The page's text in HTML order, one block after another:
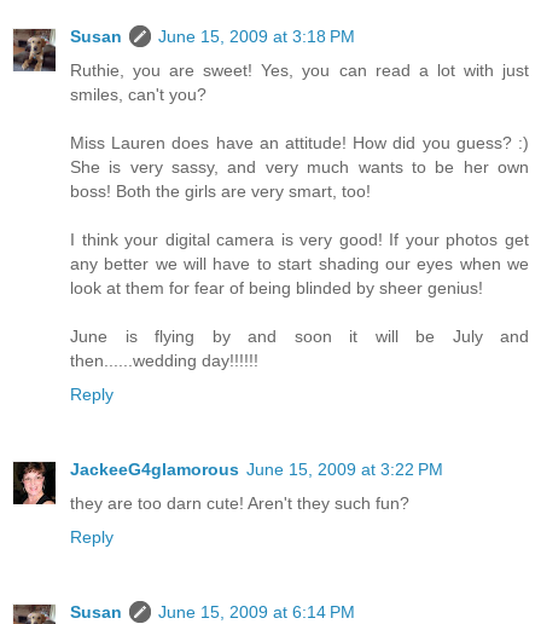
Susan
June 15, 2009 at 3:18 PM
Ruthie, you are sweet! Yes, you can read a lot with just
smiles, can't you?
Miss Lauren does have an attitude! How did you guess? :)
She is very sassy, and very much wants to be her own
boss! Both the girls are very smart, too!
I think your digital camera is very good! If your photos get
any better we will have to start shading our eyes when we
look at them for fear of being blinded by sheer genius!
June is flying by and soon it will be July and
then......wedding day!!!!!!
Reply
JackeeG4glamorous June 15, 2009 at 3:22 PM
they are too darn cute! Aren't they such fun?
Reply
Susan
June 15, 2009 at 6:14 PM